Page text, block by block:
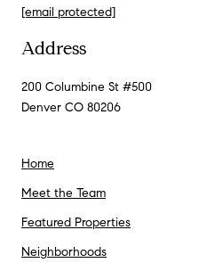
[email protected]
Address
200 Columbine St #500
Denver CO 80206
Home
Meet the Team
Featured Properties
Neighborhoods